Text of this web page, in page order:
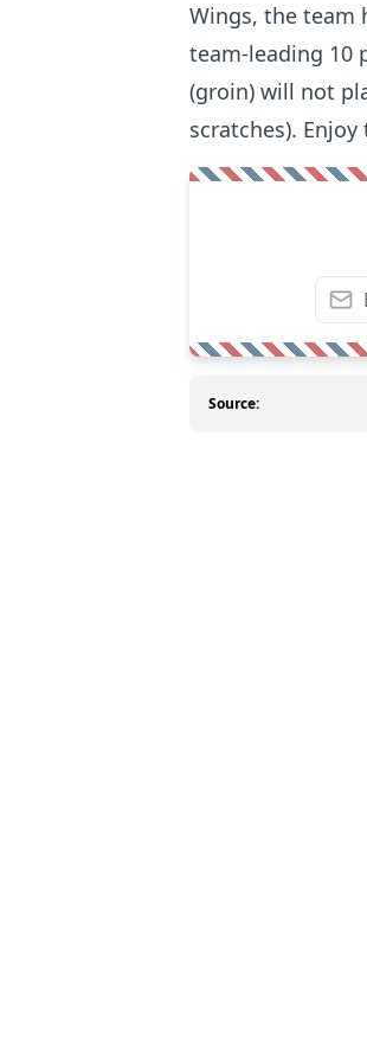
Wings, the team
team-leading 10
(groin) will not
scratches).
Source: